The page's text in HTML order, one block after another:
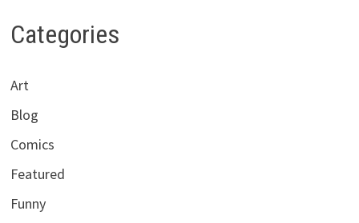
Categories
Art
Blog
Comics
Featured
Funny